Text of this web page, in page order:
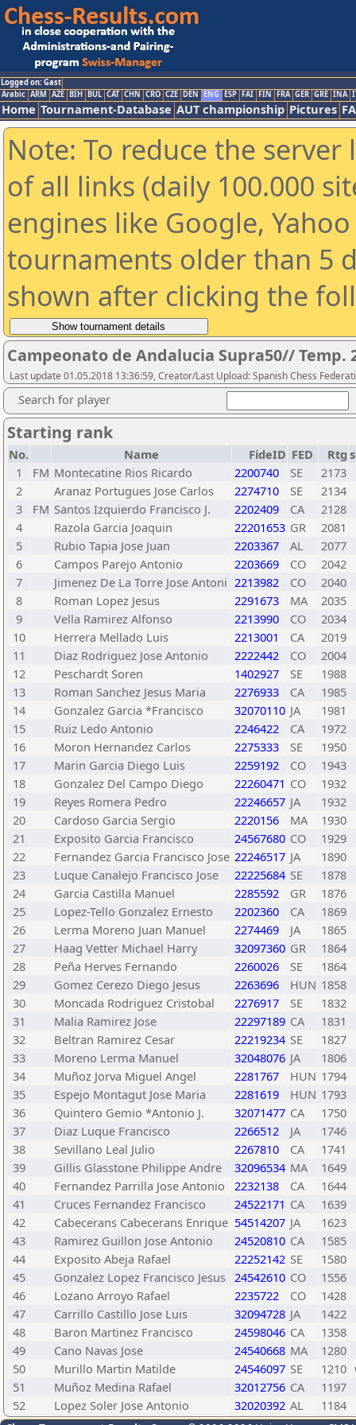
Logged on: Gast
Arabic ARM AZE BIH BUL CAT CHN CRO CZE DEN ENG ESP FAI FIN FRA GER GRE INA
Home Tournament-Database AUT championship Pictures
Note: To reduce the
of all links (daily 100.000
engines like Google,
tournaments older than 5
shown after clicking the
Campeonato de Andalucia Supra50// Temp.
Last update 01.05.2018 13:36:59, Creator/Last Upload: Spanish Chess
Search for player
Starting rank
No. Name FideID FED Rtg
1
FM Montecatine Rios Ricardo 2200740 SE
2173
2
Aranaz Portugues Jose Carlos 2274710 SE
2134
3
FM Santos Izquierdo Francisco J. 2202409 CA
2128
4
Razola Garcia Joaquin 22201653 GR
2081
5
Rubio Tapia Jose Juan 2203367 AL
2077
6
Campos Parejo Antonio 2203669 CO
2042
7
Jimenez De La Torre Jose Antoni 2213982 CO
2040
8
Roman Lopez Jesus 2291673 MA
2035
9
Vella Ramirez Alfonso 2213990 CO
2034
10
Herrera Mellado Luis 2213001 CA
2019
11
Diaz Rodriguez Jose Antonio 2222442 CO
2004
12
Peschardt Soren 1402927 SE
1988
13
Roman Sanchez Jesus Maria 2276933 CA
1985
14
Gonzalez Garcia *Francisco 32070110 JA
1981
15
Ruiz Ledo Antonio 2246422 CA
1972
16
Moron Hernandez Carlos 2275333 SE
1950
17
Marin Garcia Diego Luis 2259192 CO
1943
18
Gonzalez Del Campo Diego 22260471 CO
1932
19
Reyes Romera Pedro 22246657 JA
1932
20
Cardoso Garcia Sergio 2220156 MA
1930
21
Exposito Garcia Francisco 24567680 CO
1929
22
Fernandez Garcia Francisco Jose 22246517 JA
1890
23
Luque Canalejo Francisco Jose 22225684 SE
1878
24
Garcia Castilla Manuel 2285592 GR
1876
25
Lopez-Tello Gonzalez Ernesto 2202360 CA
1869
26
Lerma Moreno Juan Manuel 2274469 JA
1865
27
Haag Vetter Michael Harry 32097360 GR
1864
28
Peña Herves Fernando 2260026 SE
1864
29
Gomez Cerezo Diego Jesus 2263696 HUN 1858
30
Moncada Rodriguez Cristobal 2276917 SE
1832
31
Malia Ramirez Jose 22297189 CA
1831
32
Beltran Ramirez Cesar 22219234 SE
1827
33
Moreno Lerma Manuel 32048076 JA
1806
34
Muñoz Jorva Miguel Angel 2281767 HUN 1794
35
Espejo Montagut Jose Maria 2281619 HUN 1793
36
Quintero Gemio *Antonio J. 32071477 CA
1750
37
Diaz Luque Francisco 2266512 JA
1746
38
Sevillano Leal Julio 2267810 CA
1741
39
Gillis Glasstone Philippe Andre 32096534 MA
1649
40
Fernandez Parrilla Jose Antonio 2232138 CA
1644
41
Cruces Fernandez Francisco 24522171 CA
1639
42
Cabecerans Cabecerans Enrique 54514207 JA
1623
43
Ramirez Guillon Jose Antonio 24520810 CA
1585
44
Exposito Abeja Rafael 22252142 SE
1580
45
Gonzalez Lopez Francisco Jesus 24542610 CO
1556
46
Lozano Arroyo Rafael 2235722 CO
1428
47
Carrillo Castillo Jose Luis 32094728 JA
1422
48
Baron Martinez Francisco 24598046 CA
1358
49
Cano Navas Jose 24540668 MA
1280
50
Murillo Martin Matilde 24546097 SE 1210
51
Muñoz Medina Rafael 32012756 CA
1197
52
Lopez Soler Jose Antonio 32020392 AL 1184